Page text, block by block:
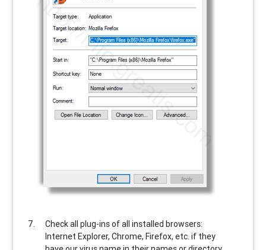
Check all plug-ins of all installed browsers:
Internet Explorer, Chrome, Firefox, etc. if they